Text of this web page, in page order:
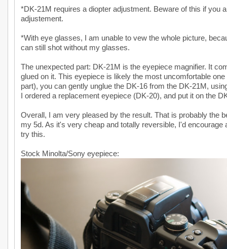
*DK-21M requires a diopter adjustment. Beware of this if you
adjustement.
*With eye glasses, I am unable to vew the whole picture,
can still shot without my glasses.
The unexpected part: DK-21M is the eyepiece magnifier. It
glued on it. This eyepiece is likely the most uncomfortable
part), you can gently unglue the DK-16 from the DK-21M,
I ordered a replacement eyepiece (DK-20), and put it on the
Overall, I am very pleased by the result. That is probably the
my 5d. As it's very cheap and totally reversible, I'd
try this.
Stock Minolta/Sony eyepiece: